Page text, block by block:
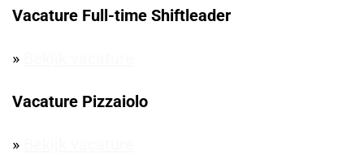
Vacature Full-time Shiftleader
»
Vacature Pizzaiolo
»